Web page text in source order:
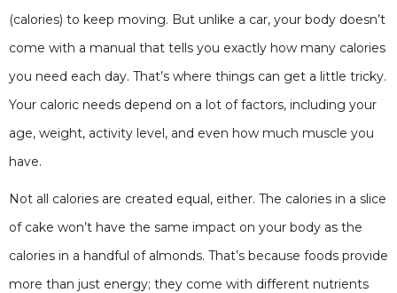
(calories) to keep moving. But unlike a car, your body doesn’t
come with a manual that tells you exactly how many calories
you need each day. That’s where things can get a little tricky.
Your caloric needs depend on a lot of factors, including your
age, weight, activity level, and even how much muscle you
have.
Not all calories are created equal, either. The calories in a slice
of cake won’t have the same impact on your body as the
calories in a handful of almonds. That’s because foods provide
more than just energy; they come with different nutrients